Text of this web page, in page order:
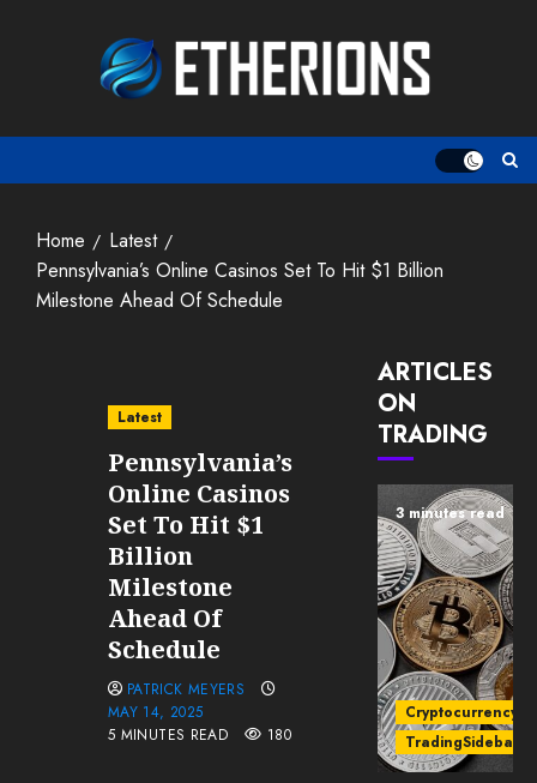
Home
Latest
Pennsylvania’s Online Casinos Set To Hit $1 Billion
Milestone Ahead Of Schedule
Latest
Pennsylvania’s
Online Casinos
Set To Hit $1
Billion
Milestone
Ahead Of
Schedule
PATRICK MEYERS
MAY 14, 2025
5 MINUTES READ
180
ARTICLES
ON
TRADING
3 minutes read
Cryptocurrency
TradingSidebar